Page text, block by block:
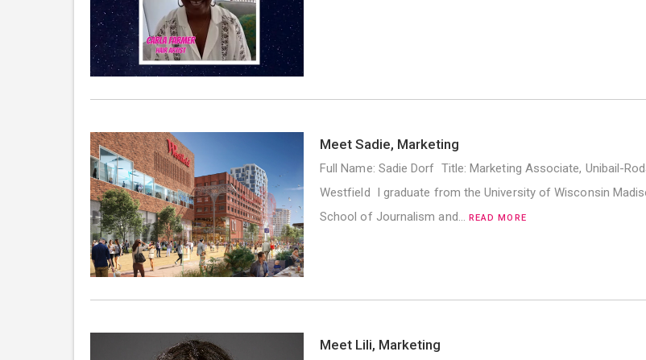
Meet Sadie, Marketing
Full Name: Sadie Dorf Title: Marketing Associate, Unibail-
Westfield I graduate from the University of Wisconsin
School of Journalism and… READ MORE
Meet Lili, Marketing